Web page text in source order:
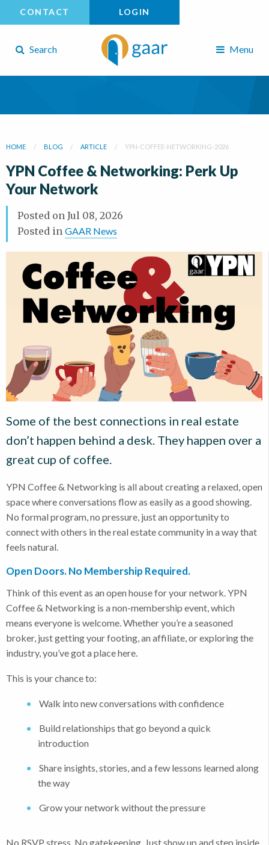
CONTACT LOGIN
Search Menu
HOME BLOG ARTICLE YPN-COFFEE-NETWORKING-2026
YPN Coffee & Networking: Perk Up
Your Network
Posted on Jul 08, 2026
Posted in GAAR News
Some of the best connections in real estate
don’t happen behind a desk. They happen over a
great cup of coffee.
YPN Coffee & Networking is all about creating a relaxed, open
space where conversations flow as easily as a good showing.
No formal program, no pressure, just an opportunity to
connect with others in the real estate community in a way that
feels natural.
Open Doors. No Membership Required.
Think of this event as an open house for your network. YPN
Coffee & Networking is a non-membership event, which
means everyone is welcome. Whether you’re a seasoned
broker, just getting your footing, an affiliate, or exploring the
industry, you’ve got a place here.
This is your chance to:
Walk into new conversations with confidence
Build relationships that go beyond a quick
introduction
Share insights, stories, and a few lessons learned along
the way
Grow your network without the pressure
No RSVP stress. No gatekeeping. Just show up and step inside.